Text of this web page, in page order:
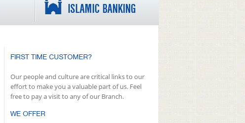
ISLAMIC BANKING
FIRST TIME CUSTOMER?
Our people and culture are critical links to our
effort to make you a valuable part of us. Feel
free to pay a visit to any of our Branch.
WE OFFER